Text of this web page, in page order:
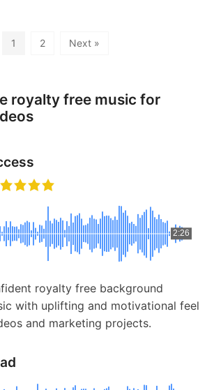
1 2 Next »
royalty free music for
2:26
royalty free background
with uplifting and motivational feel
and marketing projects.